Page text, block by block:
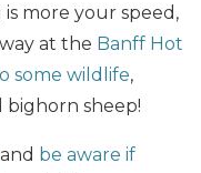
more your speed,
at the Banff Hot
some wildlife,
bighorn sheep!
and be aware if